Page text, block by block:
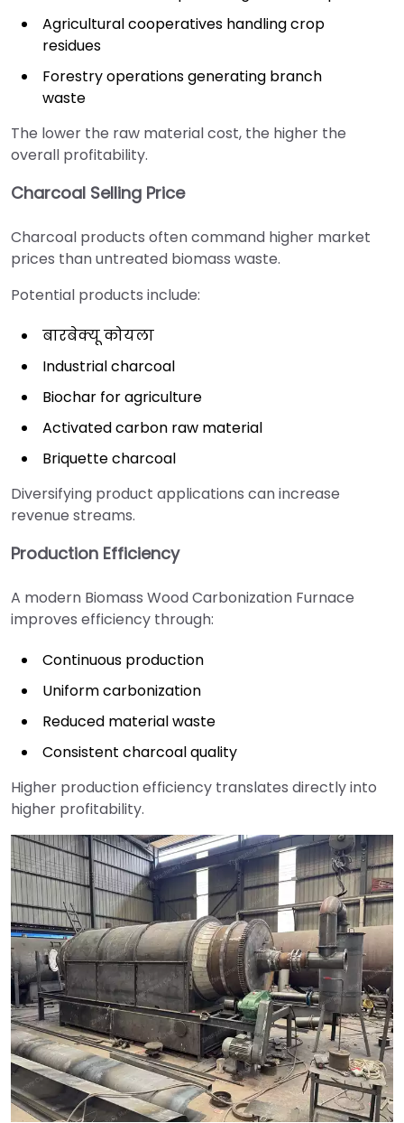
Agricultural cooperatives handling crop
residues
Forestry operations generating branch
waste
The lower the raw material cost, the higher the
overall profitability.
Charcoal Selling Price
Charcoal products often command higher market
prices than untreated biomass waste.
Potential products include:
बारबेक्यू कोयला
Industrial charcoal
Biochar for agriculture
Activated carbon raw material
Briquette charcoal
Diversifying product applications can increase
revenue streams.
Production Efficiency
A modern Biomass Wood Carbonization Furnace
improves efficiency through:
Continuous production
Uniform carbonization
Reduced material waste
Consistent charcoal quality
Higher production efficiency translates directly into
higher profitability.